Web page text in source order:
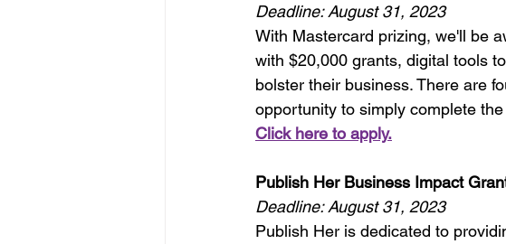
Deadline: August 31, 2023
With Mastercard prizing, we'll be
with $20,000 grants, digital tools
bolster their business. There are
opportunity to simply complete
Click here to apply.
Publish Her Business Impact
Deadline: August 31, 2023
Publish Her is dedicated to